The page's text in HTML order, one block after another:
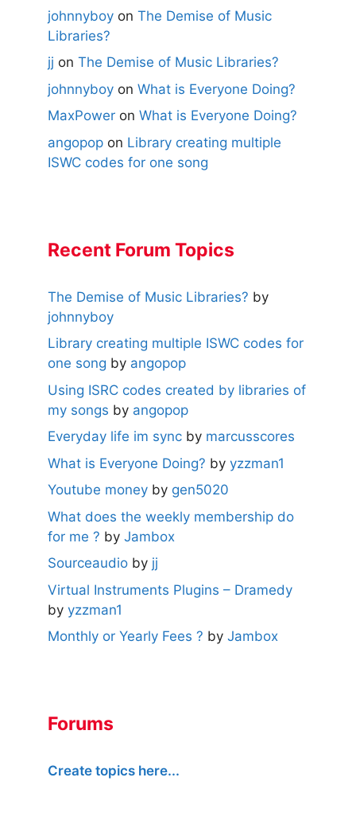
johnnyboy on The Demise of Music
Libraries?
jj on The Demise of Music Libraries?
johnnyboy on What is Everyone Doing?
MaxPower on What is Everyone Doing?
angopop on Library creating multiple
ISWC codes for one song
Recent Forum Topics
The Demise of Music Libraries? by
johnnyboy
Library creating multiple ISWC codes for
one song by angopop
Using ISRC codes created by libraries of
my songs by angopop
Everyday life im sync by marcusscores
What is Everyone Doing? by yzzman1
Youtube money by gen5020
What does the weekly membership do
for me ? by Jambox
Sourceaudio by jj
Virtual Instruments Plugins – Dramedy
by yzzman1
Monthly or Yearly Fees ? by Jambox
Forums
Create topics here...